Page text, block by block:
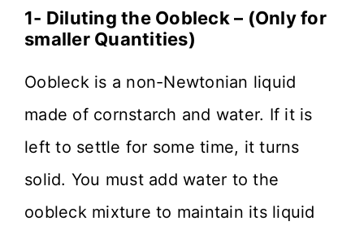
1- Diluting the Oobleck – (Only for
smaller Quantities)
Oobleck is a non-Newtonian liquid
made of cornstarch and water. If it is
left to settle for some time, it turns
solid. You must add water to the
oobleck mixture to maintain its liquid